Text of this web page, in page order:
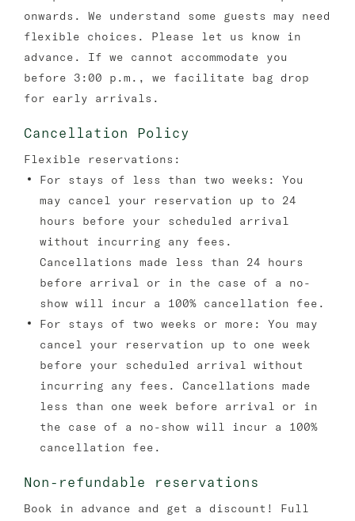
onwards. We understand some guests may need
flexible choices. Please let us know in
advance. If we cannot accommodate you
before 3:00 p.m., we facilitate bag drop
for early arrivals.
Cancellation Policy
Flexible reservations:
For stays of less than two weeks: You
may cancel your reservation up to 24
hours before your scheduled arrival
without incurring any fees.
Cancellations made less than 24 hours
before arrival or in the case of a no-
show will incur a 100% cancellation fee.
For stays of two weeks or more: You may
cancel your reservation up to one week
before your scheduled arrival without
incurring any fees. Cancellations made
less than one week before arrival or in
the case of a no-show will incur a 100%
cancellation fee.
Non-refundable reservations
Book in advance and get a discount! Full